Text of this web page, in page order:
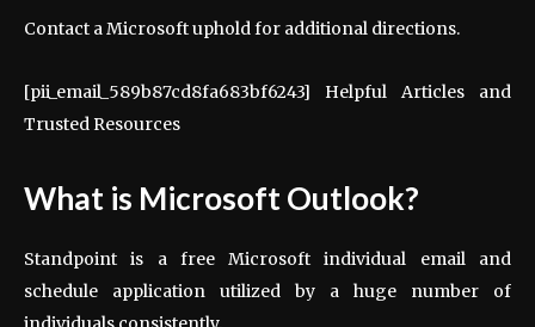
Contact a Microsoft uphold for additional directions.
[pii_email_589b87cd8fa683bf6243] Helpful Articles and
Trusted Resources
What is Microsoft Outlook?
Standpoint is a free Microsoft individual email and
schedule application utilized by a huge number of